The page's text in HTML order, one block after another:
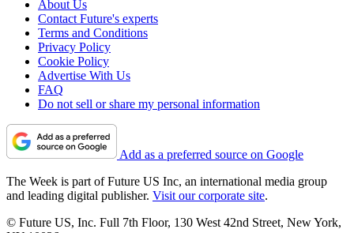
About Us
Contact Future's experts
Terms and Conditions
Privacy Policy
Cookie Policy
Advertise With Us
FAQ
Do not sell or share my personal information
Add as a preferred source on Google
The Week is part of Future US Inc, an international media group
and leading digital publisher. Visit our corporate site.
© Future US, Inc. Full 7th Floor, 130 West 42nd Street, New York,